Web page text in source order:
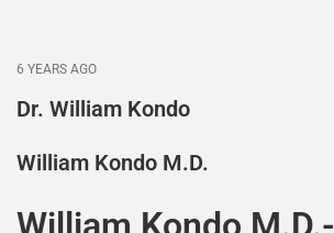
6 YEARS AGO
Dr. William Kondo
William Kondo M.D.